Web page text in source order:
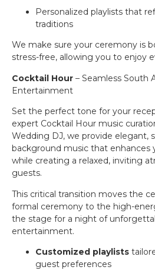
Personalized playlists that
traditions
We make sure your ceremony is
stress-free, allowing you to enjoy
Cocktail Hour – Seamless South
Entertainment
Set the perfect tone for your
expert Cocktail Hour music
Wedding DJ, we provide elegant,
background music that enhances
while creating a relaxed, inviting
guests.
This critical transition moves the
formal ceremony to the high-
the stage for a night of
entertainment.
Customized playlists
guest preferences